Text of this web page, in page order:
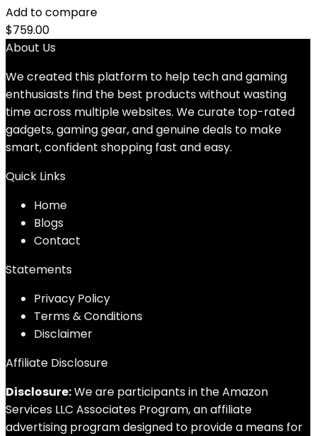
Add to compare
$759.00
About Us
We created this platform to help tech and gaming
enthusiasts find the best products without wasting
time across multiple websites. We curate top-rated
gadgets, gaming gear, and genuine deals to make
smart, confident shopping fast and easy.
Quick Links
Home
Blogs
Contact
Statements
Privacy Policy
Terms & Conditions
Disclaimer
Affiliate Disclosure
Disclosure:We are participants in the Amazon
Services LLC Associates Program, an affiliate
advertising program designed to provide a means for